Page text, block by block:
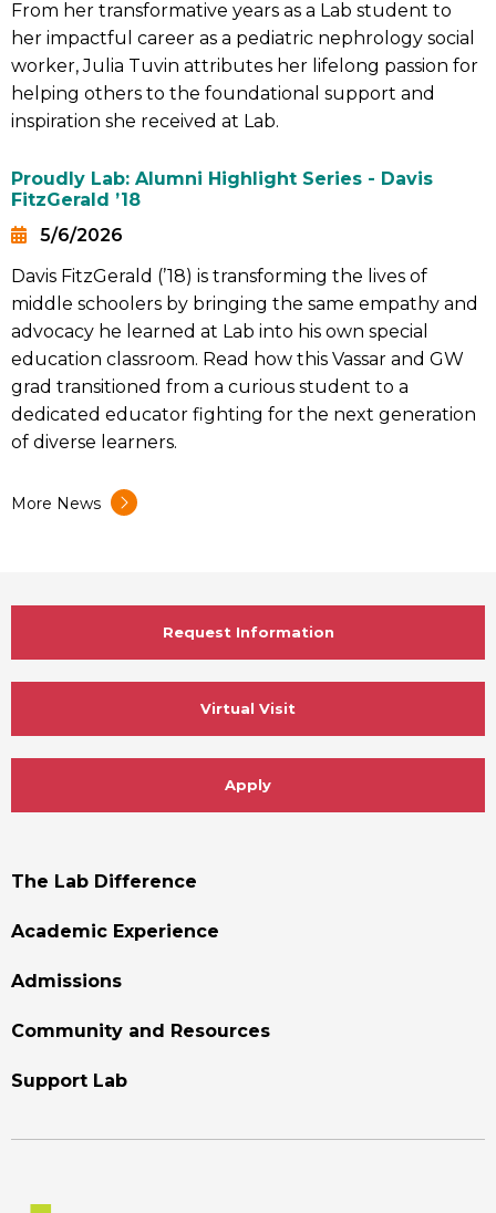
Summary
From her transformative years as a Lab student to
her impactful career as a pediatric nephrology social
worker, Julia Tuvin attributes her lifelong passion for
helping others to the foundational support and
inspiration she received at Lab.
Proudly Lab: Alumni Highlight Series - Davis
FitzGerald ’18
5/6/2026
Summary
Davis FitzGerald (’18) is transforming the lives of
middle schoolers by bringing the same empathy and
advocacy he learned at Lab into his own special
education classroom. Read how this Vassar and GW
grad transitioned from a curious student to a
dedicated educator fighting for the next generation
of diverse learners.
More News
Request Information
Virtual Visit
Apply
Footer
The Lab Difference
Academic Experience
Admissions
Community and Resources
Support Lab